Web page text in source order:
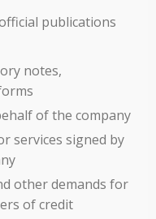
publications
notes,
of the company
services signed by
other demands for
of credit